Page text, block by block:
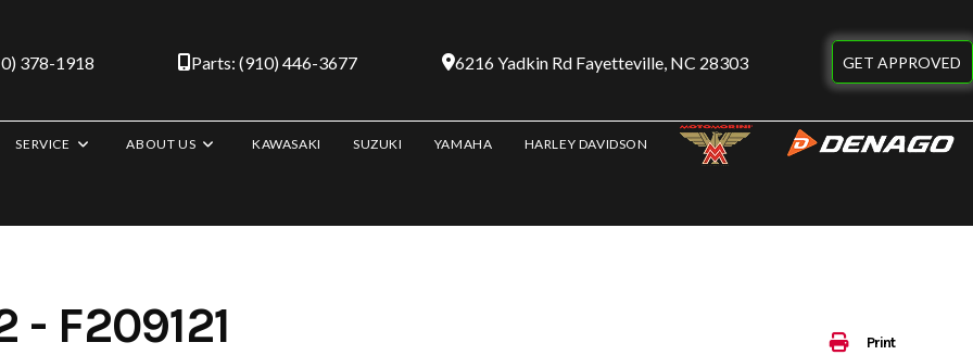
378-1918 Parts: (910) 446-3677 6216 Yadkin Rd Fayetteville, NC 28303 GET APPROVED
SERVICE ABOUT US KAWASAKI SUZUKI YAMAHA HARLEY DAVIDSON
Print
- F209121